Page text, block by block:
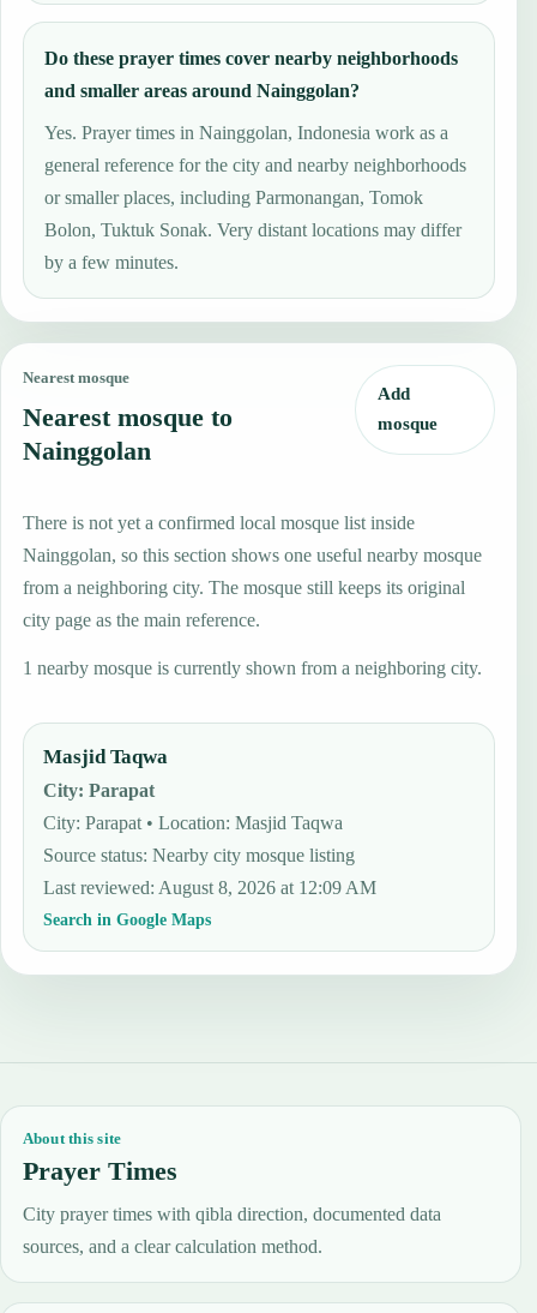
Do these prayer times cover nearby neighborhoods
and smaller areas around Nainggolan?
Yes. Prayer times in Nainggolan, Indonesia work as a
general reference for the city and nearby neighborhoods
or smaller places, including Parmonangan, Tomok
Bolon, Tuktuk Sonak. Very distant locations may differ
by a few minutes.
Nearest mosque
Nearest mosque to
Nainggolan
Add
mosque
There is not yet a confirmed local mosque list inside
Nainggolan, so this section shows one useful nearby mosque
from a neighboring city. The mosque still keeps its original
city page as the main reference.
1 nearby mosque is currently shown from a neighboring city.
Masjid Taqwa
City:Parapat
City: Parapat • Location: Masjid Taqwa
Source status:Nearby city mosque listing
Last reviewed:August 8, 2026 at 12:09 AM
Search in Google Maps
About this site
Prayer Times
City prayer times with qibla direction, documented data
sources, and a clear calculation method.